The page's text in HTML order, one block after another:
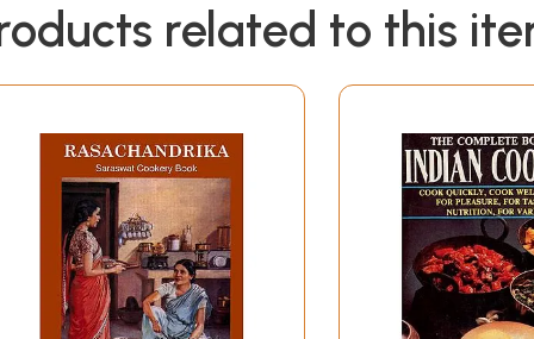
related to this